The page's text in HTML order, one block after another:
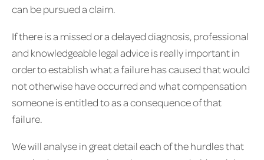
can be pursued a claim.
If there is a missed or a delayed diagnosis, professional
and knowledgeable legal advice is really important in
order to establish what a failure has caused that would
not otherwise have occurred and what compensation
someone is entitled to as a consequence of that
failure.
We will analyse in great detail each of the hurdles that